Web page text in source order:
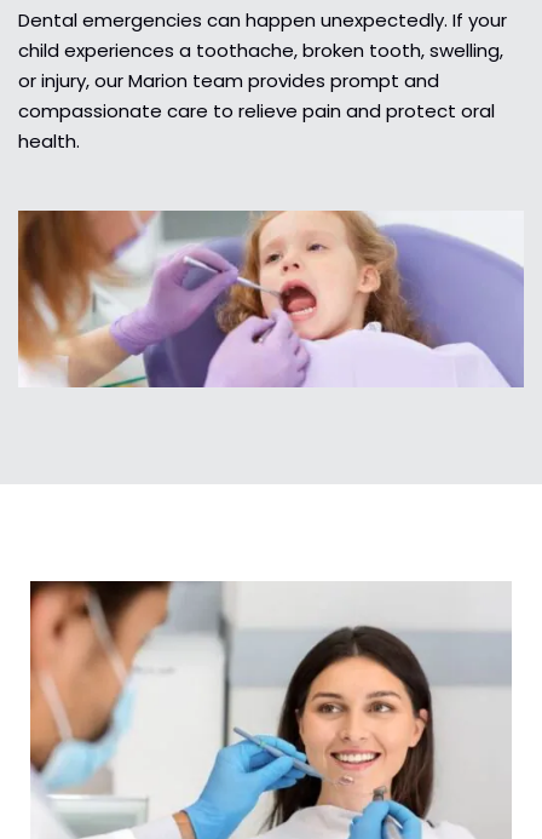
Dental emergencies can happen unexpectedly. If your
child experiences a toothache, broken tooth, swelling,
or injury, our Marion team provides prompt and
compassionate care to relieve pain and protect oral
health.